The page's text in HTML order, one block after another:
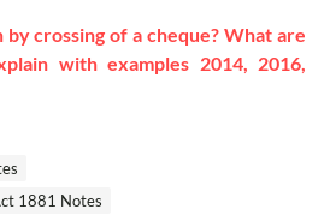
crossing of a cheque? What are
with examples 2014, 2016,
1881 Notes